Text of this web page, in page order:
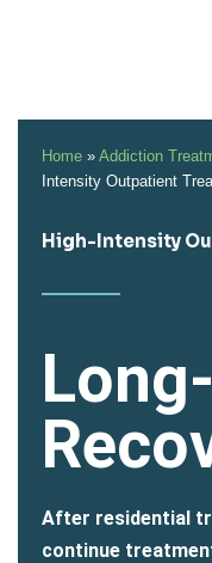
Home » Addiction
Intensity Outpatient
High-Intensity
After residential
continue